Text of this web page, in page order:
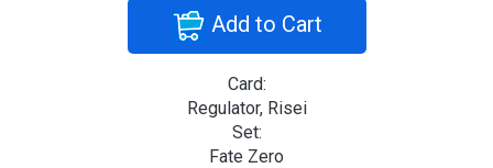
Add to Cart
Card:
Regulator, Risei
Set:
Fate Zero